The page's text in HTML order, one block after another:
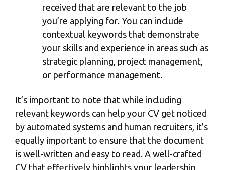
received that are relevant to the job
you’re applying for. You can include
contextual keywords that demonstrate
your skills and experience in areas such as
strategic planning, project management,
or performance management.
It’s important to note that while including
relevant keywords can help your CV get noticed
by automated systems and human recruiters, it’s
equally important to ensure that the document
is well-written and easy to read. A well-crafted
CV that effectively highlights your leadership